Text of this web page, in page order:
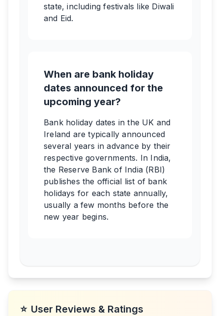
state, including festivals like Diwali
and Eid.
When are bank holiday
dates announced for the
upcoming year?
Bank holiday dates in the UK and
Ireland are typically announced
several years in advance by their
respective governments. In India,
the Reserve Bank of India (RBI)
publishes the official list of bank
holidays for each state annually,
usually a few months before the
new year begins.
⭐ User Reviews & Ratings